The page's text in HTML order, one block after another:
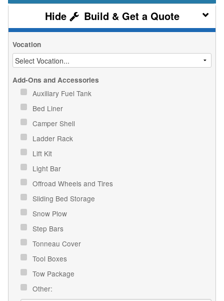
Build & Get a Quote
Vocation
Add-Ons and Accessories
Auxiliary Fuel Tank
Bed Liner
Camper Shell
Ladder Rack
Lift Kit
Light Bar
Offroad Wheels and Tires
Sliding Bed Storage
Snow Plow
Step Bars
Tonneau Cover
Tool Boxes
Tow Package
Other: